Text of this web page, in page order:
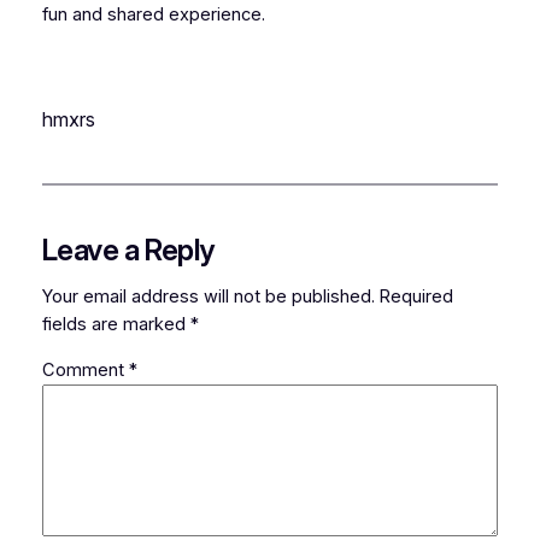
fun and shared experience.
hmxrs
Leave a Reply
Your email address will not be published. Required
fields are marked *
Comment *